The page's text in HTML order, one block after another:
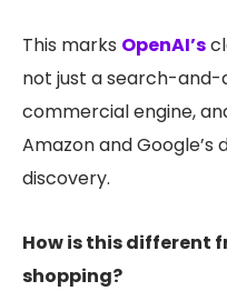
This marks OpenAI’s
not just a search-and-
commercial engine,
Amazon and
discovery.
How is this different
shopping?